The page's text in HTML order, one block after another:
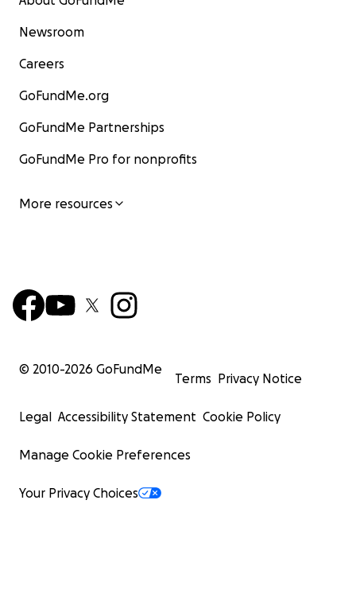
Newsroom
Careers
GoFundMe.org
GoFundMe Partnerships
GoFundMe Pro for nonprofits
More resources
© 2010-2026 GoFundMe
Terms Privacy Notice
Legal Accessibility Statement Cookie Policy
Manage Cookie Preferences
Your Privacy Choices